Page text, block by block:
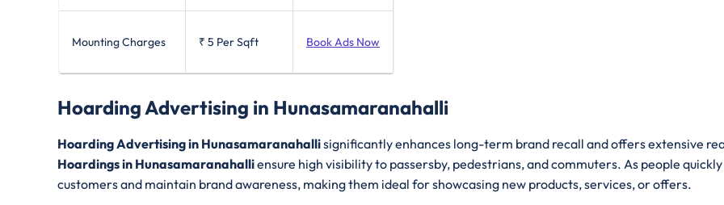
Mounting Charges ₹ 5 Per Sqft Book Ads Now
Hoarding Advertising in Hunasamaranahalli
Hoarding Advertising in Hunasamaranahallisignificantly enhances long-term brand recall and offers extensive
Hoardings in Hunasamaranahalliensure high visibility to passersby, pedestrians, and commuters. As people
customers and maintain brand awareness, making them ideal for showcasing new products, services, or offers.